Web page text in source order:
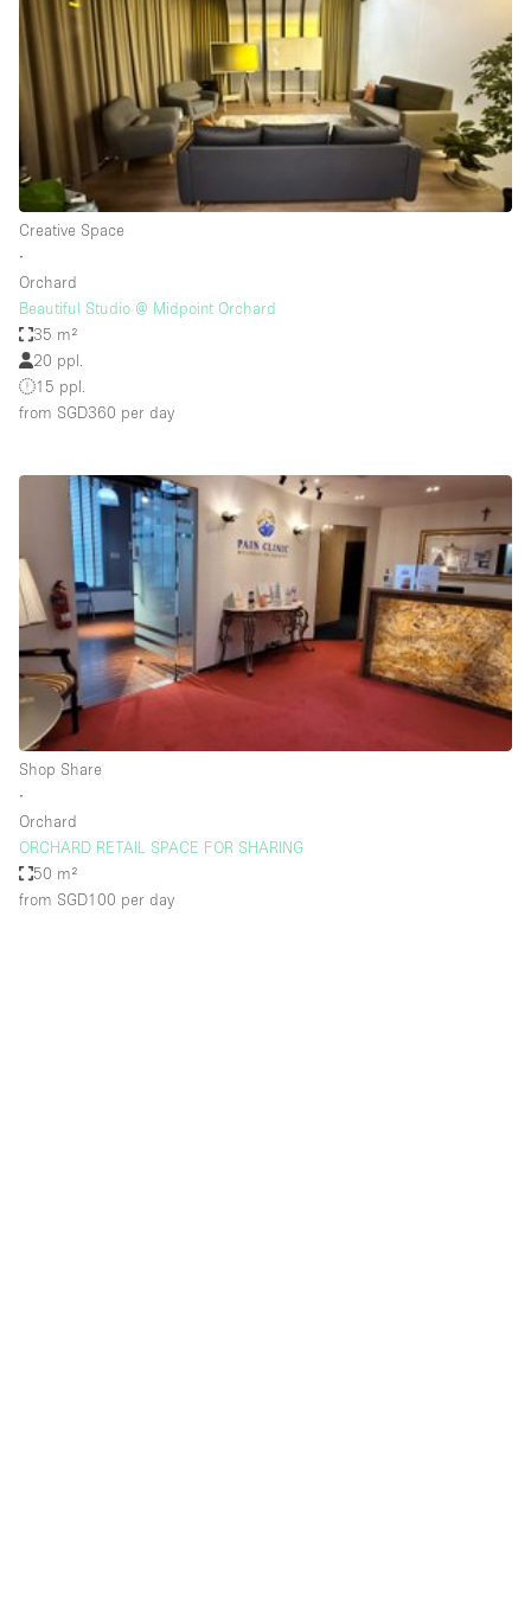
Conference Room
Container
Creative Space
Event Space
Fair / Festival
Hall
Lobby Space
Mall Shop
Mansion / House
Meeting Space
Other
Photo / Filming Studio
Restaurant / Bar / Cafe
Rooftop
Salon
Shop Share
Truck
Warehouse
Creative Space
∙
Orchard
Beautiful Studio @ Midpoint Orchard
35 m²
20 ppl.
15 ppl.
from SGD360 per day
Shop Share
∙
Orchard
ORCHARD RETAIL SPACE FOR SHARING
50 m²
from SGD100 per day